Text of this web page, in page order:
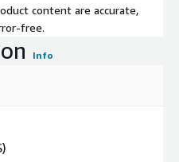
content are accurate,
free.
Info